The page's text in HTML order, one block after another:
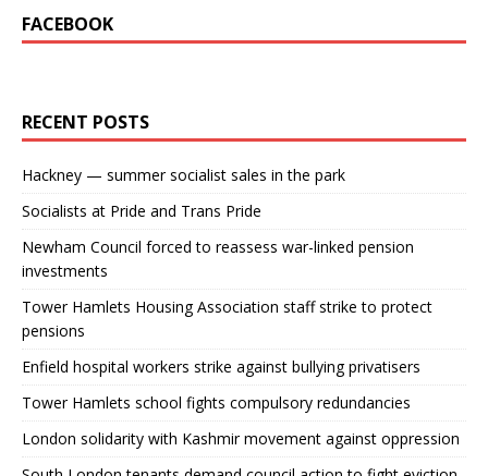
FACEBOOK
RECENT POSTS
Hackney — summer socialist sales in the park
Socialists at Pride and Trans Pride
Newham Council forced to reassess war-linked pension
investments
Tower Hamlets Housing Association staff strike to protect
pensions
Enfield hospital workers strike against bullying privatisers
Tower Hamlets school fights compulsory redundancies
London solidarity with Kashmir movement against oppression